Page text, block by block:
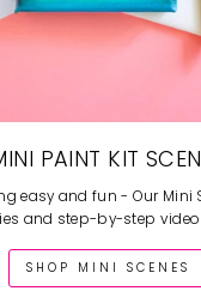
PAINT KIT
easy and fun - Our Mini
and step-by-step
SHOP MINI SCENES